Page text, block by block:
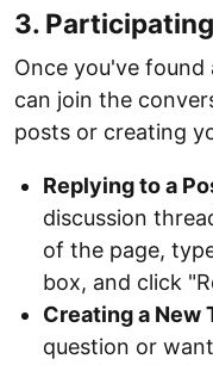
3.
Once you've
can join the
posts or creating
Replying to a
discussion
of the page,
box, and click
Creating a New
question or